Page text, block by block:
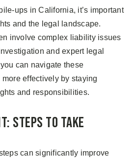
ups in California, it’s important
and the legal landscape.
involve complex liability issues
and expert legal
can navigate these
effectively by staying
and responsibilities.
Steps to Take
can significantly improve